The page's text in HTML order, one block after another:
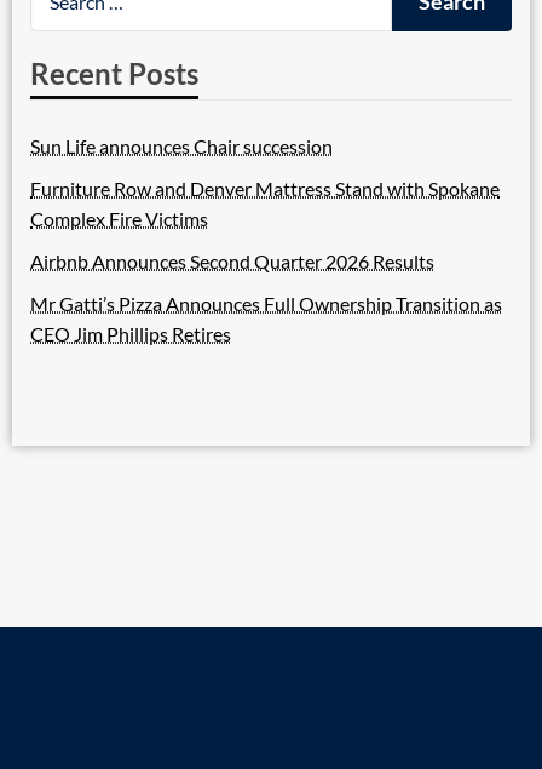
Recent Posts
Sun Life announces Chair succession
Furniture Row and Denver Mattress Stand with Spokane
Complex Fire Victims
Airbnb Announces Second Quarter 2026 Results
Mr Gatti’s Pizza Announces Full Ownership Transition as
CEO Jim Phillips Retires